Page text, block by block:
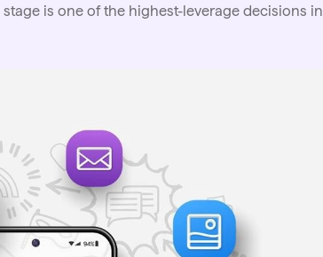
stage is one of the highest-leverage decisions in